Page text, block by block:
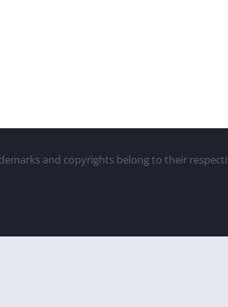
and copyrights belong to their